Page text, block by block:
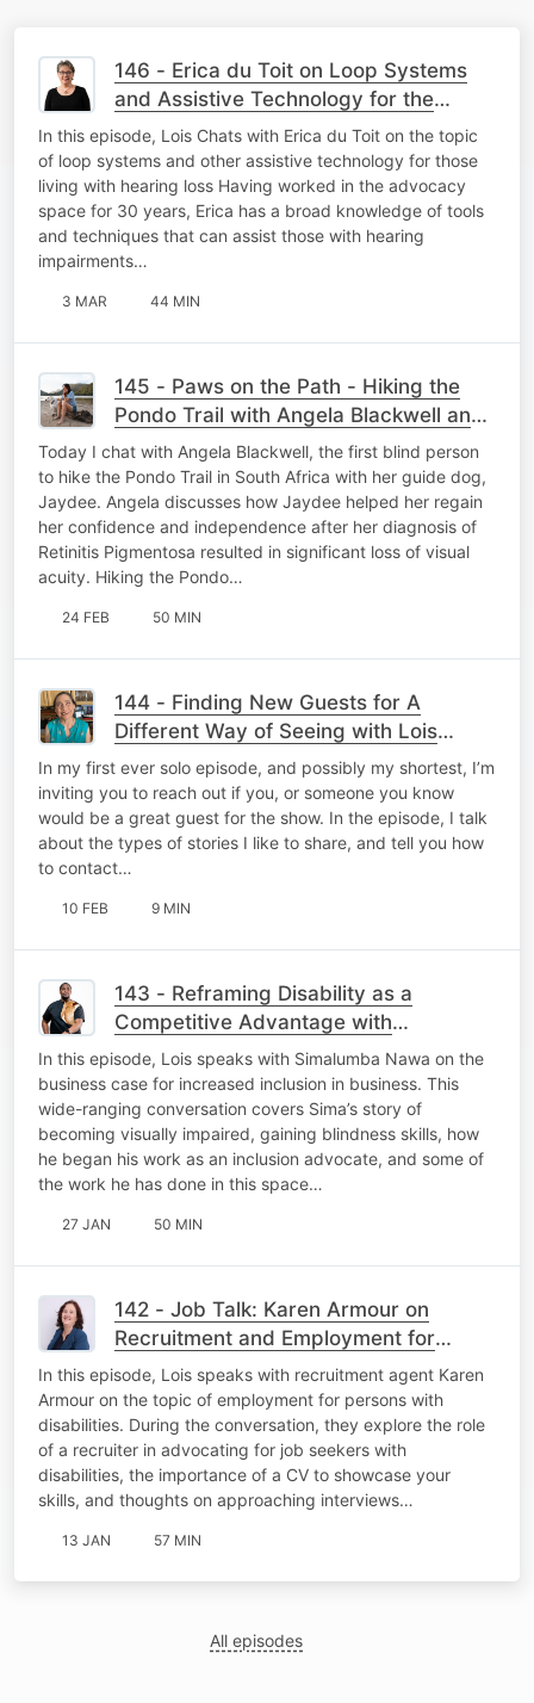
146 - Erica du Toit on Loop Systems
and Assistive Technology for the
Hearing Loss Community
In this episode, Lois Chats with Erica du Toit on the topic
of loop systems and other assistive technology for those
living with hearing loss Having worked in the advocacy
space for 30 years, Erica has a broad knowledge of tools
and techniques that can assist those with hearing
impairments…
3 MAR 44 MIN
145 - Paws on the Path - Hiking the
Pondo Trail with Angela Blackwell and
Guide Dog Jaydee
Today I chat with Angela Blackwell, the first blind person
to hike the Pondo Trail in South Africa with her guide dog,
Jaydee. Angela discusses how Jaydee helped her regain
her confidence and independence after her diagnosis of
Retinitis Pigmentosa resulted in significant loss of visual
acuity. Hiking the Pondo…
24 FEB 50 MIN
144 - Finding New Guests for A
Different Way of Seeing with Lois
Strachan
In my first ever solo episode, and possibly my shortest, I’m
inviting you to reach out if you, or someone you know
would be a great guest for the show. In the episode, I talk
about the types of stories I like to share, and tell you how
to contact…
10 FEB 9 MIN
143 - Reframing Disability as a
Competitive Advantage with
Simalumba Nawa
In this episode, Lois speaks with Simalumba Nawa on the
business case for increased inclusion in business. This
wide-ranging conversation covers Sima’s story of
becoming visually impaired, gaining blindness skills, how
he began his work as an inclusion advocate, and some of
the work he has done in this space…
27 JAN 50 MIN
142 - Job Talk: Karen Armour on
Recruitment and Employment for
Persons with Disabilities
In this episode, Lois speaks with recruitment agent Karen
Armour on the topic of employment for persons with
disabilities. During the conversation, they explore the role
of a recruiter in advocating for job seekers with
disabilities, the importance of a CV to showcase your
skills, and thoughts on approaching interviews…
13 JAN 57 MIN
All episodes